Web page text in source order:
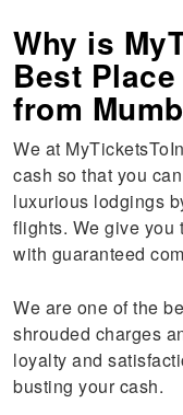
Why is
Best
from
We at
cash so that you
luxurious lodgings
flights. We give you
with guaranteed
We are one of the
shrouded charges
loyalty and
busting your cash.